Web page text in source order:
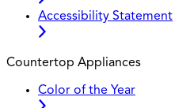
Accessibility Statement
Countertop Appliances
Color of the Year